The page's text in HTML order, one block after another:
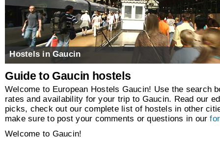
Hostels in Gaucin
Guide to Gaucin hostels
Welcome to European Hostels Gaucin! Use the search
rates and availability for your trip to Gaucin. Read our
picks, check out our complete list of hostels in other
make sure to post your comments or questions in our
Welcome to Gaucin!